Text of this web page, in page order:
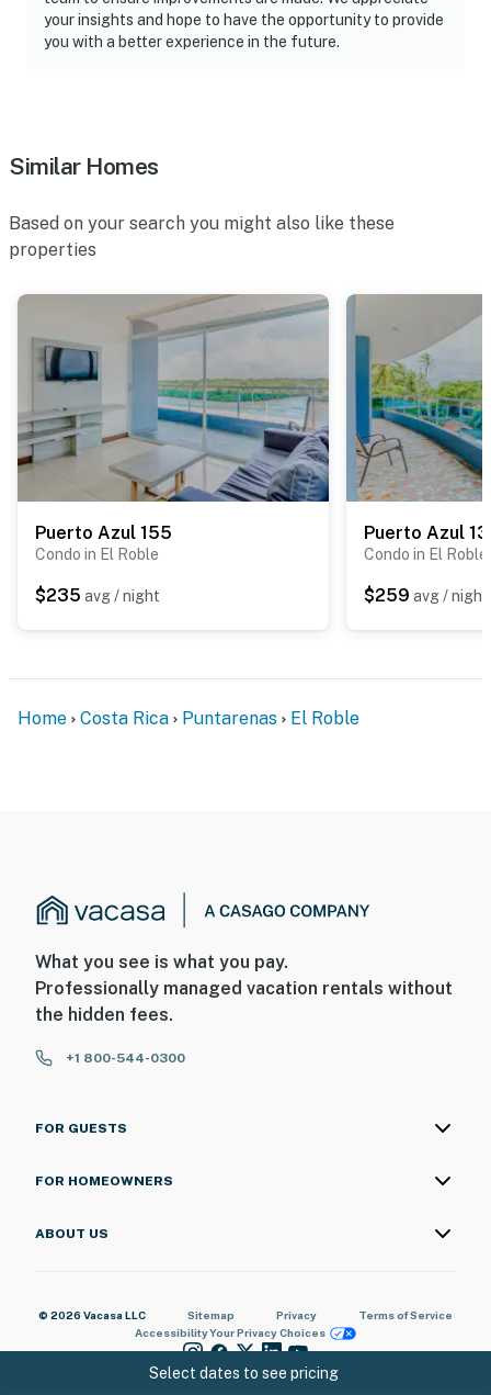
your insights and hope to have the opportunity to provide
you with a better experience in the future.
Select dates to see pricing
Similar Homes
Based on your search you might also like these
properties
Puerto Azul 155
Condo in El Roble
$235 avg / night
Puerto Azul
Condo in El Roble
$259 avg / night
Home Costa Rica Puntarenas El Roble
What you see is what you pay.
Professionally managed vacation rentals without
the hidden fees.
+1 800-544-0300
FOR GUESTS
FOR HOMEOWNERS
ABOUT US
© 2026 Vacasa LLC Sitemap Privacy
Terms of Service
AccessibilityYour Privacy Choices